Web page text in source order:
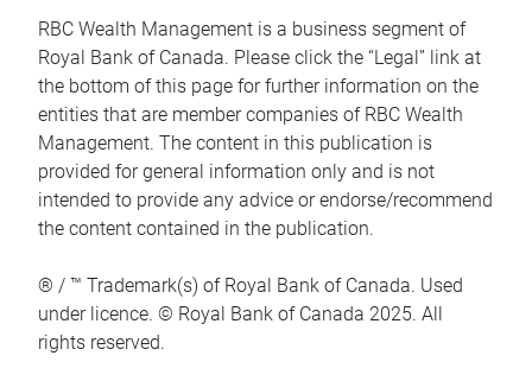
RBC Wealth Management is a business segment of
Royal Bank of Canada. Please click the “Legal” link at
the bottom of this page for further information on the
entities that are member companies of RBC Wealth
Management. The content in this publication is
provided for general information only and is not
intended to provide any advice or endorse/recommend
the content contained in the publication.
® / ™ Trademark(s) of Royal Bank of Canada. Used
under licence. © Royal Bank of Canada 2025. All
rights reserved.